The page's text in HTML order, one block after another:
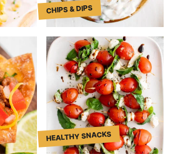
CHIPS & DIPS
HEALTHY SNACKS